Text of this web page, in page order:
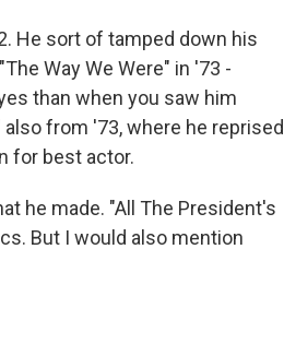
He sort of tamped down his
Way We Were" in '73 -
than when you saw him
from '73, where he reprised
for best actor.
he made. "All The President's
But I would also mention